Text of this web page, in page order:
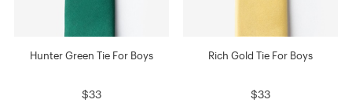
Hunter Green Tie For Boys
$33
Rich Gold Tie For Boys
$33